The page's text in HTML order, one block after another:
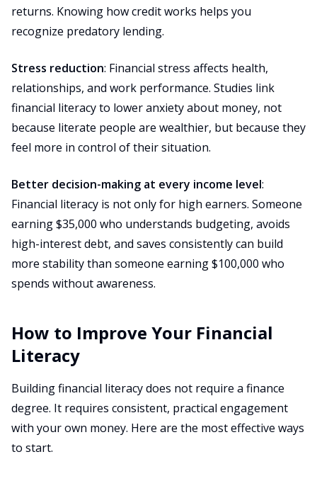
returns. Knowing how credit works helps you
recognize predatory lending.
Stress reduction: Financial stress affects health,
relationships, and work performance. Studies link
financial literacy to lower anxiety about money, not
because literate people are wealthier, but because they
feel more in control of their situation.
Better decision-making at every income level:
Financial literacy is not only for high earners. Someone
earning $35,000 who understands budgeting, avoids
high-interest debt, and saves consistently can build
more stability than someone earning $100,000 who
spends without awareness.
How to Improve Your Financial
Literacy
Building financial literacy does not require a finance
degree. It requires consistent, practical engagement
with your own money. Here are the most effective ways
to start.